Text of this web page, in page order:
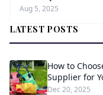
Aug 5, 2025
LATEST POSTS
How to
Supplier for
Dec 20, 2025